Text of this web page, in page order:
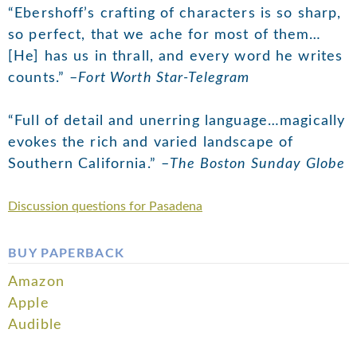
“Ebershoff’s crafting of characters is so sharp,
so perfect, that we ache for most of them…
[He] has us in thrall, and every word he writes
counts.” –Fort Worth Star-Telegram
“Full of detail and unerring language…magically
evokes the rich and varied landscape of
Southern California.” –The Boston Sunday Globe
Discussion questions for Pasadena
BUY PAPERBACK
Amazon
Apple
Audible